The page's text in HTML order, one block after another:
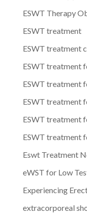
ESWT Therapy
ESWT treatment
ESWT treatment
ESWT treatment
ESWT treatment
ESWT treatment
ESWT treatment
ESWT treatment
Eswt Treatment
eWST for Low
Experiencing
extracorporeal